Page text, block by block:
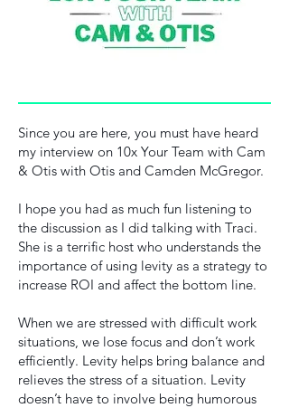
Since you are here, you must have heard
my interview on 10x Your Team with Cam
& Otis with Otis and Camden McGregor.
I hope you had as much fun listening to
the discussion as I did talking with Traci.
She is a terrific host who understands the
importance of using levity as a strategy to
increase ROI and affect the bottom line.
When we are stressed with difficult work
situations, we lose focus and don’t work
efficiently. Levity helps bring balance and
relieves the stress of a situation. Levity
doesn’t have to involve being humorous